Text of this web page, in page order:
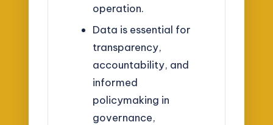
operation.
Data is essential for
transparency,
accountability, and
informed
policymaking in
governance,